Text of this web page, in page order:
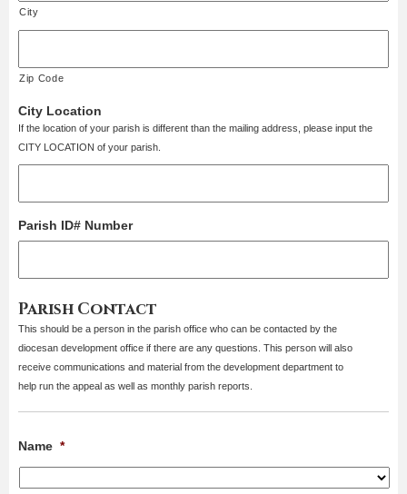
City
Zip Code
City Location
If the location of your parish is different than the mailing address, please input the
CITY LOCATION of your parish.
Parish ID# Number
Parish Contact
This should be a person in the parish office who can be contacted by the
diocesan development office if there are any questions. This person will also
receive communications and material from the development department to
help run the appeal as well as monthly parish reports.
Name *